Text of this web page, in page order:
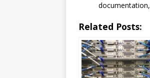
Related Posts: